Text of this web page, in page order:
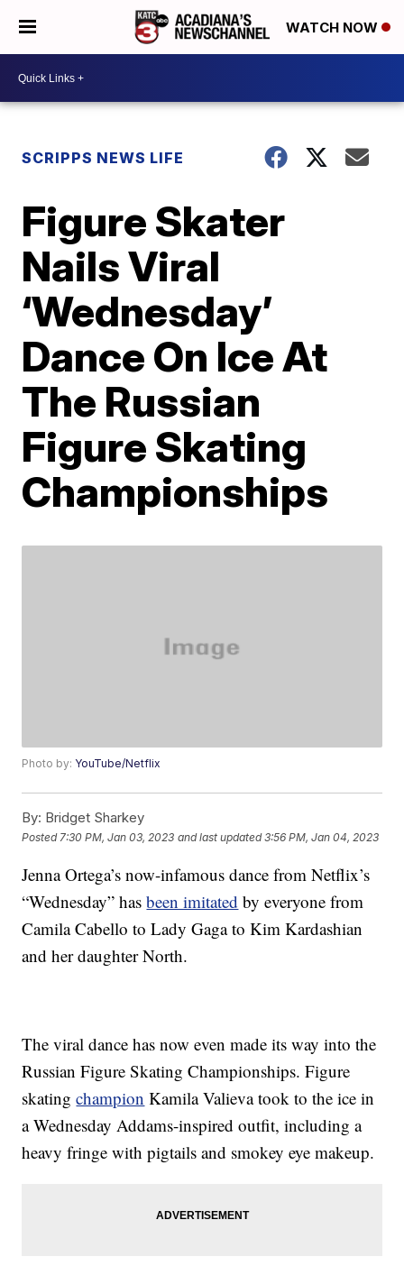
WATCH NOW
SCRIPPS NEWS LIFE
Figure Skater
Nails Viral
‘Wednesday’
Dance On Ice At
The Russian
Figure Skating
Championships
Photo by: YouTube/Netflix
By: Bridget Sharkey
Posted 7:30 PM, Jan 03, 2023 and last updated 3:56 PM, Jan 04, 2023
Jenna Ortega’s now-infamous dance from Netflix’s
“Wednesday” hasbeen imitated by everyone from
Camila Cabello to Lady Gaga to Kim Kardashian
and her daughter North.
The viral dance has now even made its way into the
Russian Figure Skating Championships. Figure
skatingchampion Kamila Valieva took to the ice in
a Wednesday Addams-inspired outfit, including a
heavy fringe with pigtails and smokey eye makeup.